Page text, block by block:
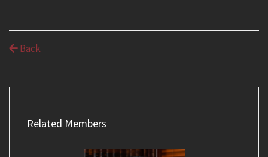
Back
Related Members